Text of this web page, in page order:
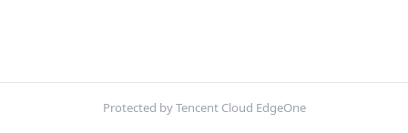
Protected by Tencent Cloud EdgeOne